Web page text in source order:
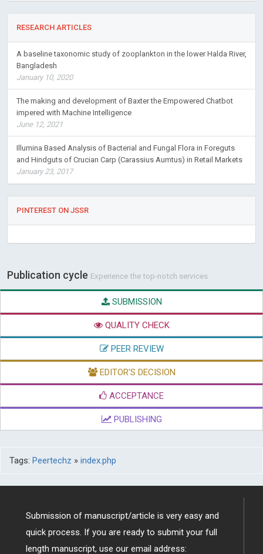
RESEARCH ARTICLES
A baseline taxonomic study of zooplankton in the lower Halda River,
Bangladesh
January 10, 2020
The making and development of Baxter the Empowered Chatbot
impered with Machine Intelligence
June 12, 2021
Illumina Based Analysis of Bacterial and Fungal Flora in Foreguts
and Hindguts of Crucian Carp (Carassius Aumtus) in Retail Markets
January 23, 2017
PINTEREST ON JSSR
Publication cycle Experience the top-notch services
SUBMISSION
QUALITY CHECK
PEER REVIEW
EDITOR'S DECISION
ACCEPTANCE
PUBLISHING
Tags: Peertechz » index.php
Submission of manuscript/article is very easy and
quick process. If you are ready to submit your full
length manuscript, use our email address: